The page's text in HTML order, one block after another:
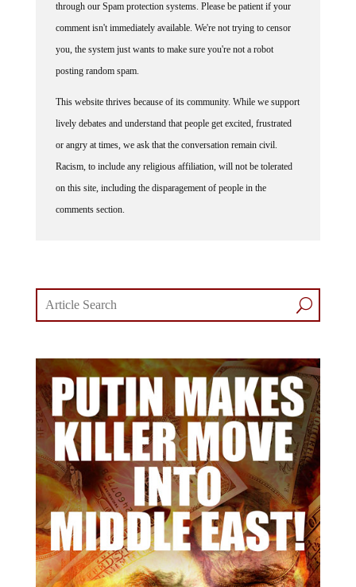
comment isn't immediately available. We're not trying to censor
you, the system just wants to make sure you're not a robot
posting random spam.
lively debates and understand that people get excited, frustrated
or angry at times, we ask that the conversation remain civil.
Racism, to include any religious affiliation, will not be tolerated
on this site, including the disparagement of people in the
comments section.